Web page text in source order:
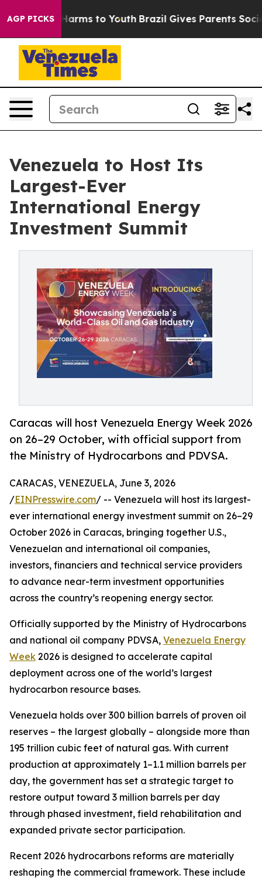
AGP PICKSHarms to Youth Brazil Gives Parents Social
Venezuela to Host Its
Largest-Ever
International Energy
Investment Summit
Caracas will host Venezuela Energy Week 2026
on 26–29 October, with official support from
the Ministry of Hydrocarbons and PDVSA.
CARACAS, VENEZUELA, June 3, 2026
/EINPresswire.com/ -- Venezuela will host its largest-
ever international energy investment summit on 26–29
October 2026 in Caracas, bringing together U.S.,
Venezuelan and international oil companies,
investors, financiers and technical service providers
to advance near-term investment opportunities
across the country’s reopening energy sector.
Officially supported by the Ministry of Hydrocarbons
and national oil company PDVSA, Venezuela Energy
Week 2026 is designed to accelerate capital
deployment across one of the world’s largest
hydrocarbon resource bases.
Venezuela holds over 300 billion barrels of proven oil
reserves – the largest globally – alongside more than
195 trillion cubic feet of natural gas. With current
production at approximately 1–1.1 million barrels per
day, the government has set a strategic target to
restore output toward 3 million barrels per day
through phased investment, field rehabilitation and
expanded private sector participation.
Recent 2026 hydrocarbons reforms are materially
reshaping the commercial framework. These include